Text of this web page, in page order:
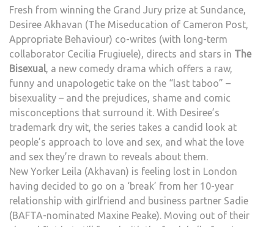
Fresh from winning the Grand Jury prize at Sundance,
Desiree Akhavan (The Miseducation of Cameron Post,
Appropriate Behaviour) co-writes (with long-term
collaborator Cecilia Frugiuele), directs and stars in The
Bisexual, a new comedy drama which offers a raw,
funny and unapologetic take on the “last taboo” –
bisexuality – and the prejudices, shame and comic
misconceptions that surround it. With Desiree’s
trademark dry wit, the series takes a candid look at
people’s approach to love and sex, and what the love
and sex they’re drawn to reveals about them.
New Yorker Leila (Akhavan) is feeling lost in London
having decided to go on a ‘break’ from her 10-year
relationship with girlfriend and business partner Sadie
(BAFTA-nominated Maxine Peake). Moving out of their